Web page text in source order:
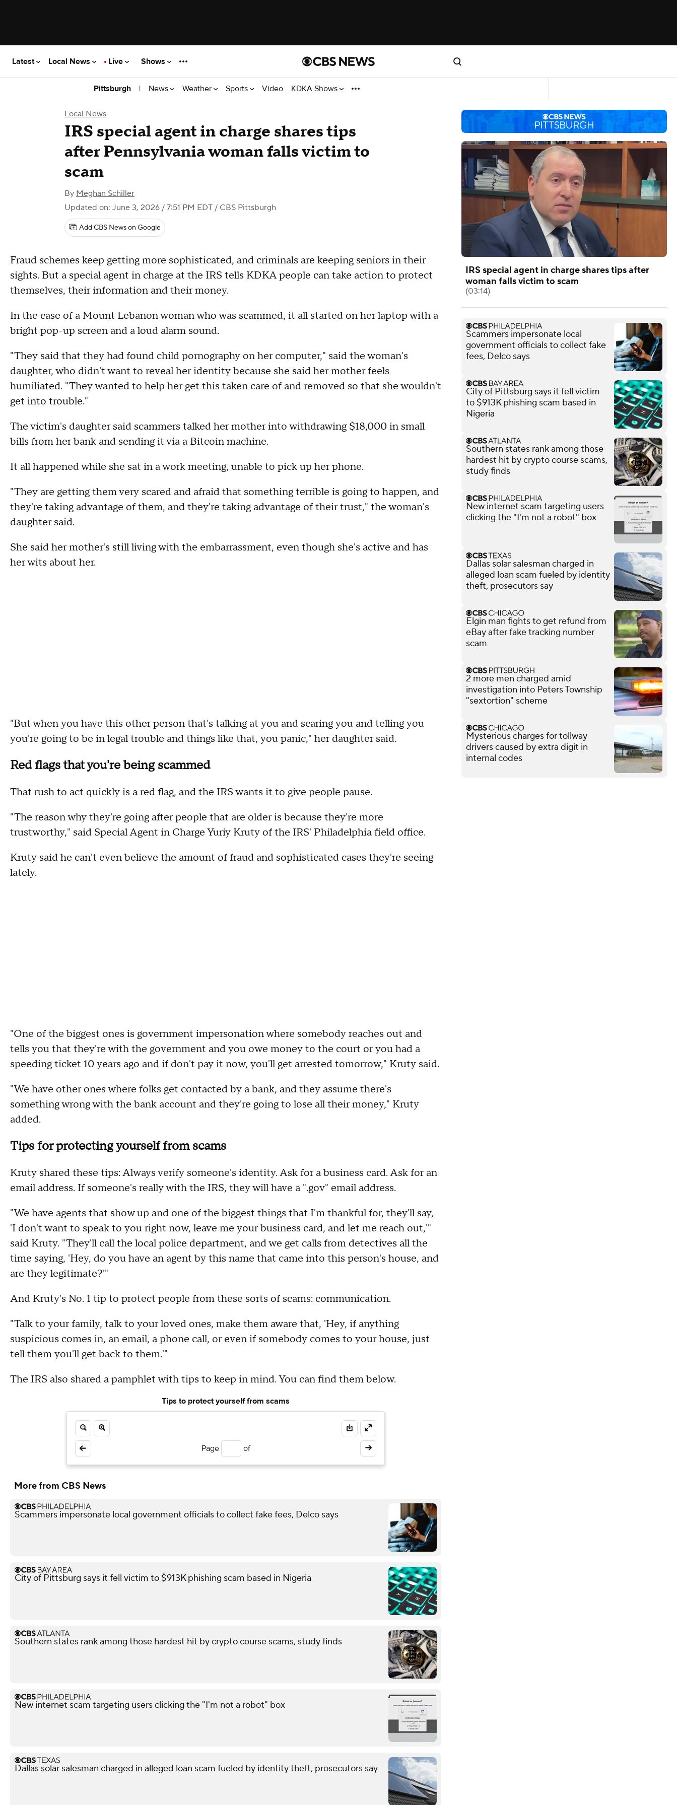
Latest Local News Live Shows
Pittsburgh | News Weather Sports Video KDKA Shows
Local News
IRS special agent in charge shares tips
after Pennsylvania woman falls victim to
scam
By Meghan Schiller
Updated on: June 3, 2026 / 7:51 PM EDT / CBS Pittsburgh
Add CBS News on Google
Fraud schemes keep getting more sophisticated, and criminals are keeping seniors in their
sights. But a special agent in charge at the IRS tells KDKA people can take action to protect
themselves, their information and their money.
In the case of a Mount Lebanon woman who was scammed, it all started on her laptop with a
bright pop-up screen and a loud alarm sound.
"They said that they had found child pornography on her computer," said the woman's
daughter, who didn't want to reveal her identity because she said her mother feels
humiliated. "They wanted to help her get this taken care of and removed so that she wouldn't
get into trouble."
The victim's daughter said scammers talked her mother into withdrawing $18,000 in small
bills from her bank and sending it via a Bitcoin machine.
It all happened while she sat in a work meeting, unable to pick up her phone.
"They are getting them very scared and afraid that something terrible is going to happen, and
they're taking advantage of them, and they're taking advantage of their trust," the woman's
daughter said.
She said her mother's still living with the embarrassment, even though she's active and has
her wits about her.
"But when you have this other person that's talking at you and scaring you and telling you
you're going to be in legal trouble and things like that, you panic," her daughter said.
Red flags that you're being scammed
That rush to act quickly is a red flag, and the IRS wants it to give people pause.
"The reason why they're going after people that are older is because they're more
trustworthy," said Special Agent in Charge Yuriy Kruty of the IRS' Philadelphia field office.
Kruty said he can't even believe the amount of fraud and sophisticated cases they're seeing
lately.
"One of the biggest ones is government impersonation where somebody reaches out and
tells you that they're with the government and you owe money to the court or you had a
speeding ticket 10 years ago and if don't pay it now, you'll get arrested tomorrow," Kruty said.
"We have other ones where folks get contacted by a bank, and they assume there's
something wrong with the bank account and they're going to lose all their money," Kruty
added.
Tips for protecting yourself from scams
Kruty shared these tips: Always verify someone's identity. Ask for a business card. Ask for an
email address. If someone's really with the IRS, they will have a ".gov" email address.
"We have agents that show up and one of the biggest things that I'm thankful for, they'll say,
'I don't want to speak to you right now, leave me your business card, and let me reach out,'"
said Kruty. "They'll call the local police department, and we get calls from detectives all the
time saying, 'Hey, do you have an agent by this name that came into this person's house, and
are they legitimate?'"
And Kruty's No. 1 tip to protect people from these sorts of scams: communication.
"Talk to your family, talk to your loved ones, make them aware that, 'Hey, if anything
suspicious comes in, an email, a phone call, or even if somebody comes to your house, just
tell them you'll get back to them.'"
The IRS also shared a pamphlet with tips to keep in mind. You can find them below.
Tips to protect yourself from scams
Page of
More from CBS News
Scammers impersonate local government officials to collect fake fees, Delco says
City of Pittsburg says it fell victim to $913K phishing scam based in Nigeria
Southern states rank among those hardest hit by crypto course scams, study finds
New internet scam targeting users clicking the "I'm not a robot" box
Dallas solar salesman charged in alleged loan scam fueled by identity theft, prosecutors say
IRS special agent in charge shares tips after
woman falls victim to scam
(03:14)
Scammers impersonate local
government officials to collect fake
fees, Delco says
City of Pittsburg says it fell victim
to $913K phishing scam based in
Nigeria
Southern states rank among those
hardest hit by crypto course scams,
study finds
New internet scam targeting users
clicking the "I'm not a robot" box
Dallas solar salesman charged in
alleged loan scam fueled by identity
theft, prosecutors say
Elgin man fights to get refund from
eBay after fake tracking number
scam
2 more men charged amid
investigation into Peters Township
"sextortion" scheme
Mysterious charges for tollway
drivers caused by extra digit in
internal codes